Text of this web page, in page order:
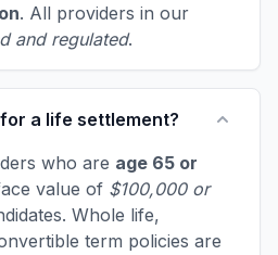
. All providers in our
and regulated.
a life settlement?
who are age 65 or
value of $100,000 or
Whole life,
term policies are